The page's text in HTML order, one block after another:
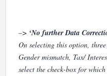
–> ‘No further Data
On selecting this option,
Gender mismatch, Tax/
select the check-box for